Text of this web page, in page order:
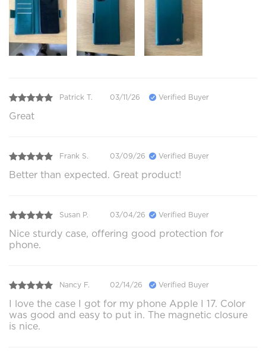
Patrick T. 03/11/26 Verified Buyer
Great
Frank S. 03/09/26 Verified Buyer
Better than expected. Great product!
Susan P. 03/04/26 Verified Buyer
Nice sturdy case, offering good protection for
phone.
Nancy F. 02/14/26 Verified Buyer
I love the case I got for my phone Apple I 17. Color
was good and easy to put in. The magnetic closure
is nice.